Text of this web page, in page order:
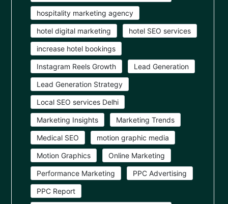
hospitality marketing agency
hotel digital marketing hotel SEO services
increase hotel bookings
Instagram Reels Growth Lead Generation
Lead Generation Strategy
Local SEO services Delhi
Marketing Insights Marketing Trends
Medical SEO motion graphic media
Motion Graphics Online Marketing
Performance Marketing PPC Advertising
PPC Report